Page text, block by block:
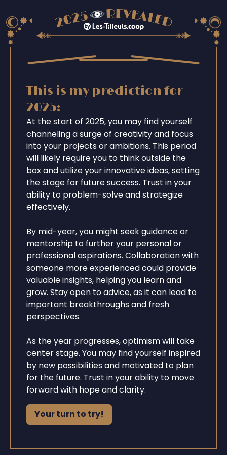
This is my prediction for
2025:
At the start of 2025, you may find yourself
channeling a surge of creativity and focus
into your projects or ambitions. This period
will likely require you to think outside the
box and utilize your innovative ideas, setting
the stage for future success. Trust in your
ability to problem-solve and strategize
effectively.
By mid-year, you might seek guidance or
mentorship to further your personal or
professional aspirations. Collaboration with
someone more experienced could provide
valuable insights, helping you learn and
grow. Stay open to advice, as it can lead to
important breakthroughs and fresh
perspectives.
As the year progresses, optimism will take
center stage. You may find yourself inspired
by new possibilities and motivated to plan
for the future. Trust in your ability to move
forward with hope and clarity.
Your turn to try!